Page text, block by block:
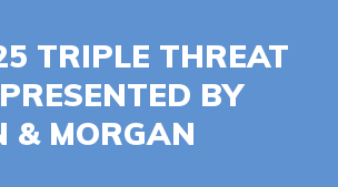
TRIPLE THREAT
BY
& MORGAN